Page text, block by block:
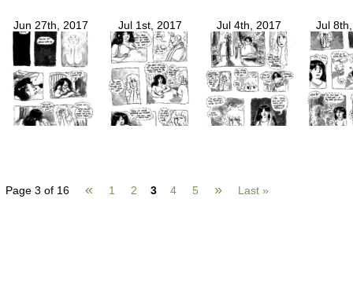
Jun 27th, 2017 Jul 1st, 2017 Jul 4th, 2017 Jul
Page 3 of 16 « 1 2 3 4 5 » Last »